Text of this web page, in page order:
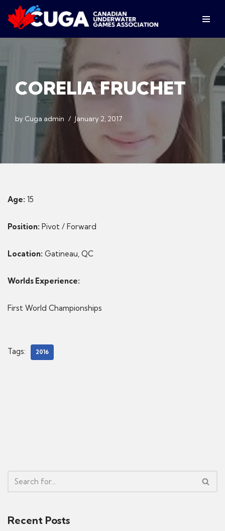
Skip
to
CORELIA FRUCHET
by Cuga admin January 2, 2017
Age: 15
Position: Pivot / Forward
Location: Gatineau, QC
Worlds Experience:
First World Championships
Tags: 2016
Recent Posts